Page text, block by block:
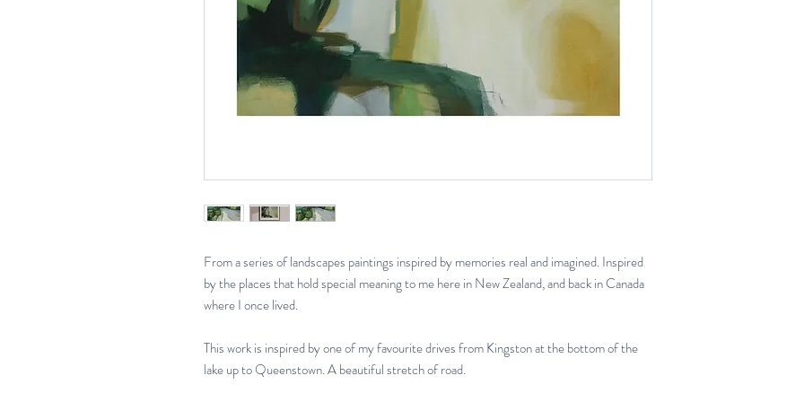
From a series of landscapes paintings inspired by memories real and imagined. Inspired
by the places that hold special meaning to me here in New Zealand, and back in Canada
where I once lived.
This work is inspired by one of my favourite drives from Kingston at the bottom of the
lake up to Queenstown. A beautiful stretch of road.